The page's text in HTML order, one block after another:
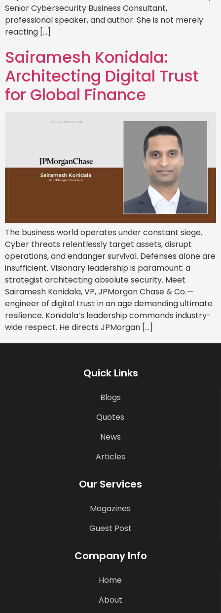
Senior Cybersecurity Business Consultant,
professional speaker, and author. She is not merely
reacting […]
Sairamesh Konidala:
Architecting Digital Trust
for Global Finance
The business world operates under constant siege.
Cyber threats relentlessly target assets, disrupt
operations, and endanger survival. Defenses alone are
insufficient. Visionary leadership is paramount: a
strategist architecting absolute security. Meet
Sairamesh Konidala, VP, JPMorgan Chase & Co.—
engineer of digital trust in an age demanding ultimate
resilience. Konidala’s leadership commands industry-
wide respect. He directs JPMorgan […]
Quick Links
Blogs
Quotes
News
Articles
Our Services
Magazines
Guest Post
Company Info
Home
About